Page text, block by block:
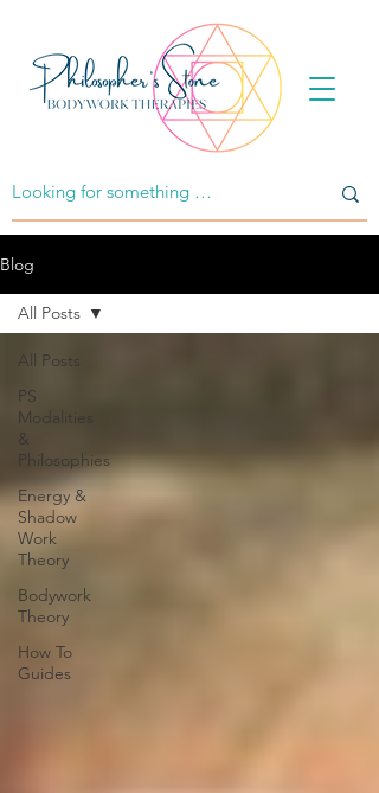
Blog
All Posts
PS
Modalities
&
Philosophies
Energy &
Shadow
Work
Theory
Bodywork
Theory
How To
Guides
All Posts